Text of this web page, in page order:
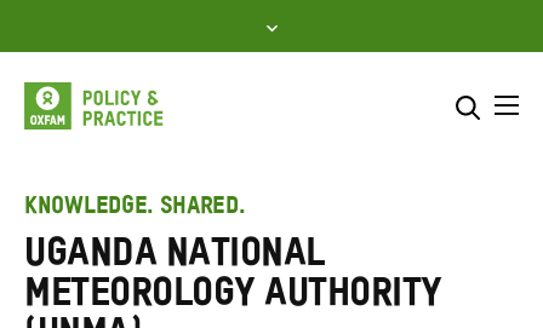
to
content
Enter
search
KNOWLEDGE. SHARED.
Uganda National
Meteorology Authority